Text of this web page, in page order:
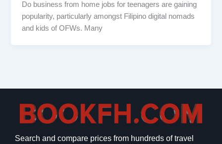
Do business from home jobs for teenagers are gaining
popularity, particularly amongst Filipino digital nomads
and kids of OFWs. Many
Search and compare prices from hundreds of travel